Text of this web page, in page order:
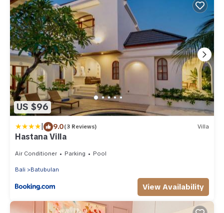
US $96
| 9.0(3 Reviews) Villa
Hastana Villa
Air Conditioner Parking Pool
Bali Batubulan
View Availability